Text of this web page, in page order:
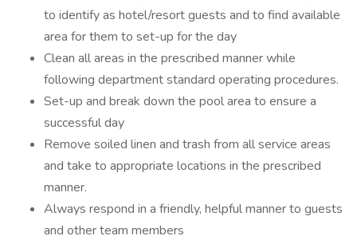
to identify as hotel/resort guests and to find available
area for them to set-up for the day
Clean all areas in the prescribed manner while
following department standard operating procedures.
Set-up and break down the pool area to ensure a
successful day
Remove soiled linen and trash from all service areas
and take to appropriate locations in the prescribed
manner.
Always respond in a friendly, helpful manner to guests
and other team members